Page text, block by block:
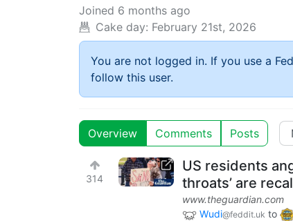
Joined 6 months ago
Cake day: February 21st, 2026
You are not logged in. If you use a
follow this user.
Overview Comments Posts
314
US residents
throats’ are
www.theguardian.com
Wudi@feddit.uk to